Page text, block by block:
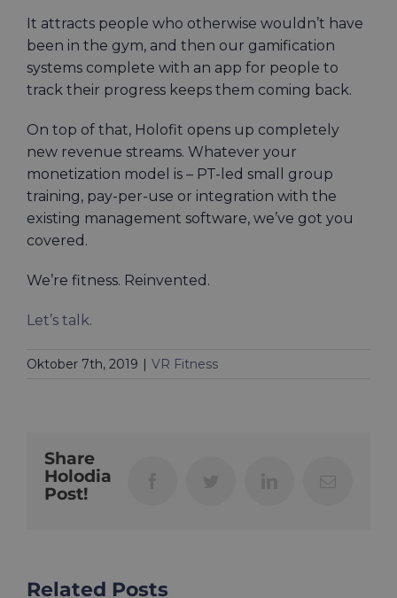
It attracts people who otherwise wouldn’t have
been in the gym, and then our gamification
systems complete with an app for people to
track their progress keeps them coming back.
On top of that, Holofit opens up completely
new revenue streams. Whatever your
monetization model is – PT-led small group
training, pay-per-use or integration with the
existing management software, we’ve got you
covered.
We’re fitness. Reinvented.
Let’s talk.
Oktober 7th, 2019 | VR Fitness
Share
Holodia
Post!
Related Posts